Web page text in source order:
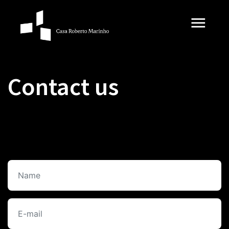
Contact us